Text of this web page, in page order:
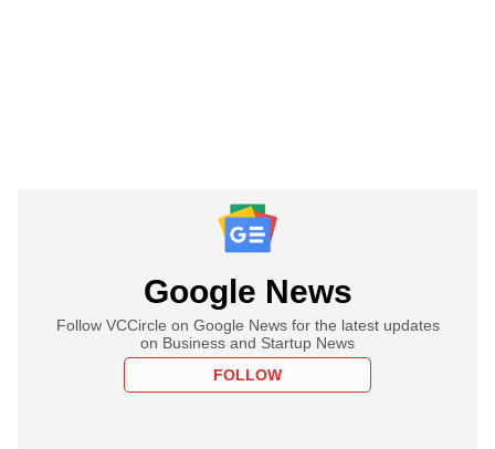
Google News
Follow VCCircle on Google News for the latest updates
on Business and Startup News
FOLLOW